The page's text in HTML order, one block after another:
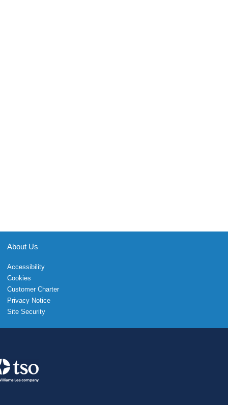
About Us
Accessibility
Cookies
Customer Charter
Privacy Notice
Site Security